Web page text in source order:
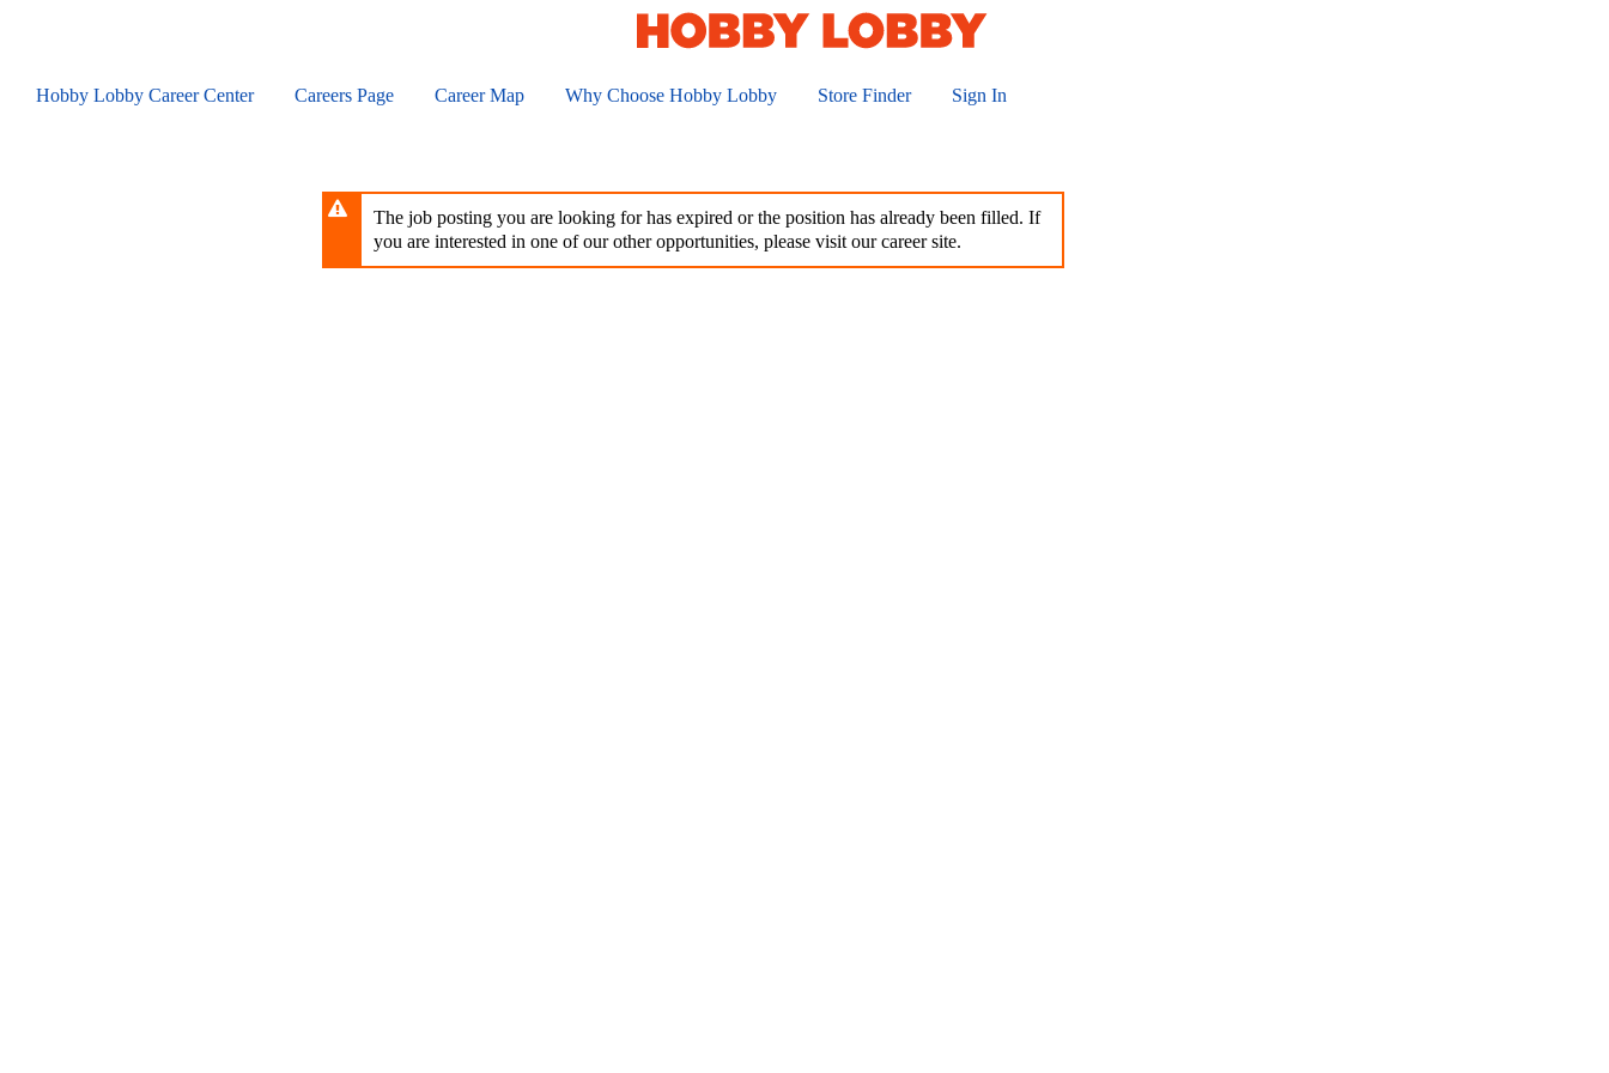
contentHobby Lobby Career Center Careers Page Career Map Why Choose Hobby Lobby Store Finder Sign In
The job posting you are looking for has expired or the position has already been filled. If
you are interested in one of our other opportunities, please visit our career site.